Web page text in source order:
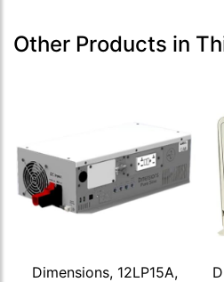
Other Products in
Dimensions, 12LP15A,